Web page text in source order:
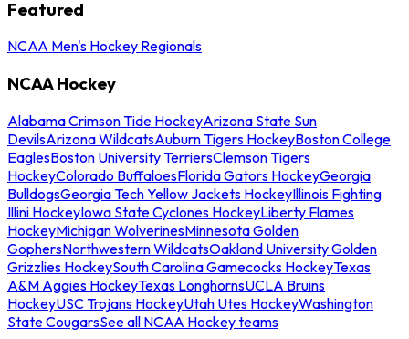
Featured
NCAA Men's Hockey Regionals
NCAA Hockey
Alabama Crimson Tide HockeyArizona State Sun
DevilsArizona WildcatsAuburn Tigers HockeyBoston College
EaglesBoston University TerriersClemson Tigers
HockeyColorado BuffaloesFlorida Gators HockeyGeorgia
BulldogsGeorgia Tech Yellow Jackets HockeyIllinois Fighting
Illini HockeyIowa State Cyclones HockeyLiberty Flames
HockeyMichigan WolverinesMinnesota Golden
GophersNorthwestern WildcatsOakland University Golden
Grizzlies HockeySouth Carolina Gamecocks HockeyTexas
A&M Aggies HockeyTexas LonghornsUCLA Bruins
HockeyUSC Trojans HockeyUtah Utes HockeyWashington
State CougarsSee all NCAA Hockey teams